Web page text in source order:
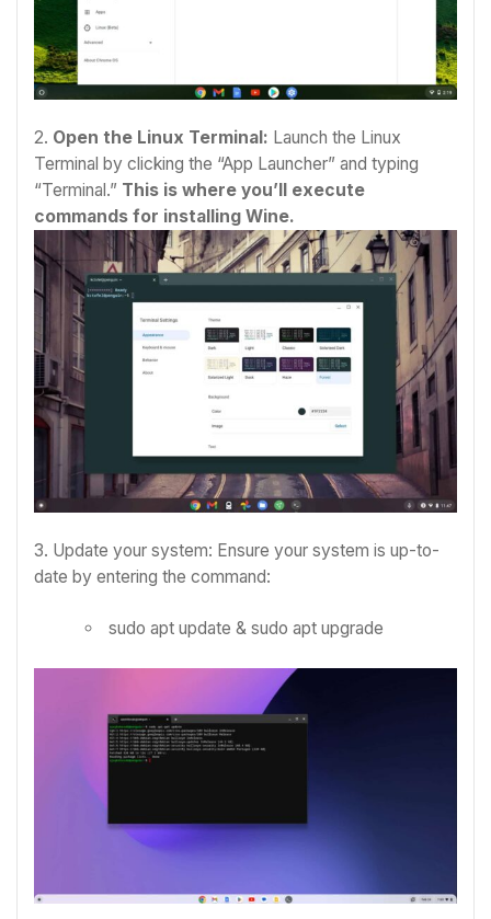
2. Open the Linux Terminal: Launch the Linux
Terminal by clicking the “App Launcher” and typing
“Terminal.” This is where you’ll execute
commands for installing Wine.
3. Update your system: Ensure your system is up-to-
date by entering the command:
sudo apt update & sudo apt upgrade